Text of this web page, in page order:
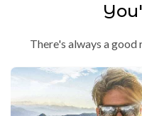
There's always a